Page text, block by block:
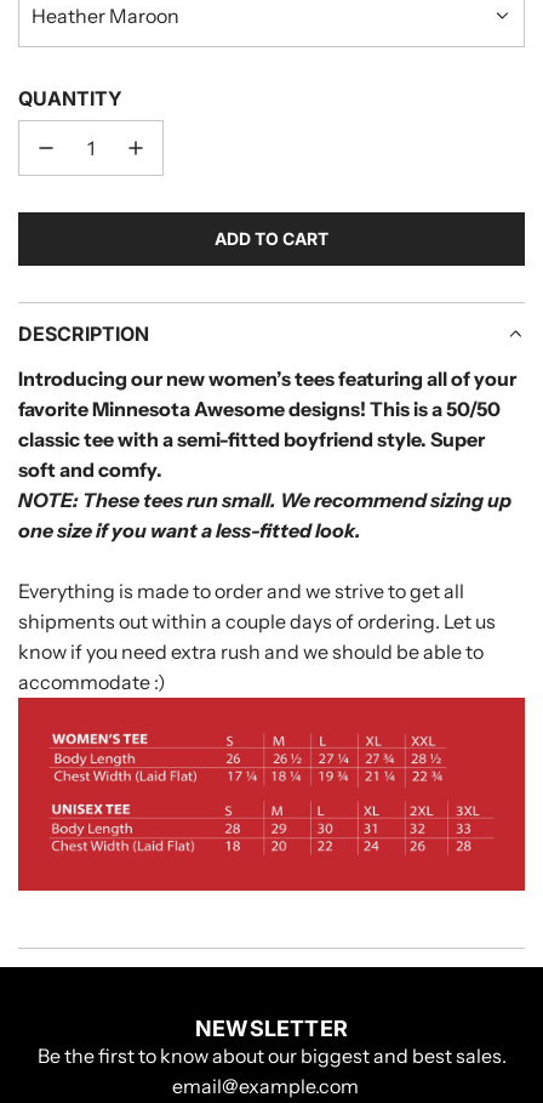
Heather Maroon
QUANTITY
ADD TO CART
L
A
N
G
.
.
DESCRIPTION
Introducing our new women’s tees featuring all of your
favorite Minnesota Awesome designs! This is a 50/50
classic tee with a semi-fitted boyfriend style. Super
soft and comfy.
NOTE: These tees run small. We recommend sizing up
one size if you want a less-fitted look.
Everything is made to order and we strive to get all
shipments out within a couple days of ordering. Let us
know if you need extra rush and we should be able to
accommodate :)
NEWSLETTER
Be the first to know about our biggest and best sales.